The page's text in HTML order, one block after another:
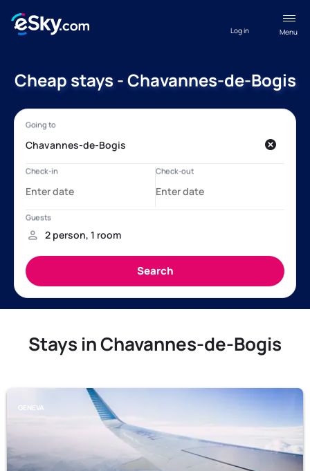
Menu
Log in
Cheap stays - Chavannes-de-Bogis
Stays in Chavannes-de-Bogis
GENEVA